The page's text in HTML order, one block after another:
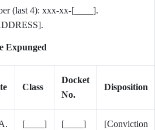
(last 4): xxx-xx-[____].
Expunged
Class
Docket
No.
Disposition
[____] [____]
[Conviction